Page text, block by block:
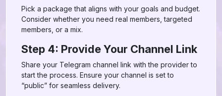
Pick a package that aligns with your goals and budget.
Consider whether you need real members, targeted
members, or a mix.
Step 4: Provide Your Channel Link
Share your Telegram channel link with the provider to
start the process. Ensure your channel is set to
“public” for seamless delivery.